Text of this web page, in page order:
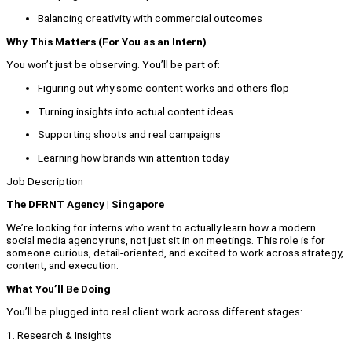
Balancing creativity with commercial outcomes
Why This Matters (For You as an Intern)
You won’t just be observing. You’ll be part of:
Figuring out why some content works and others flop
Turning insights into actual content ideas
Supporting shoots and real campaigns
Learning how brands win attention today
Job Description
The DFRNT Agency | Singapore
We’re looking for interns who want to actually learn how a modern
social media agency runs, not just sit in on meetings. This role is for
someone curious, detail-oriented, and excited to work across strategy,
content, and execution.
What You’ll Be Doing
You’ll be plugged into real client work across different stages:
1. Research & Insights